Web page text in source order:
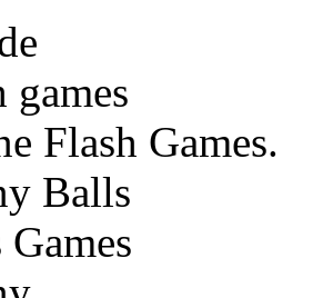
games
Flash Games.
Balls